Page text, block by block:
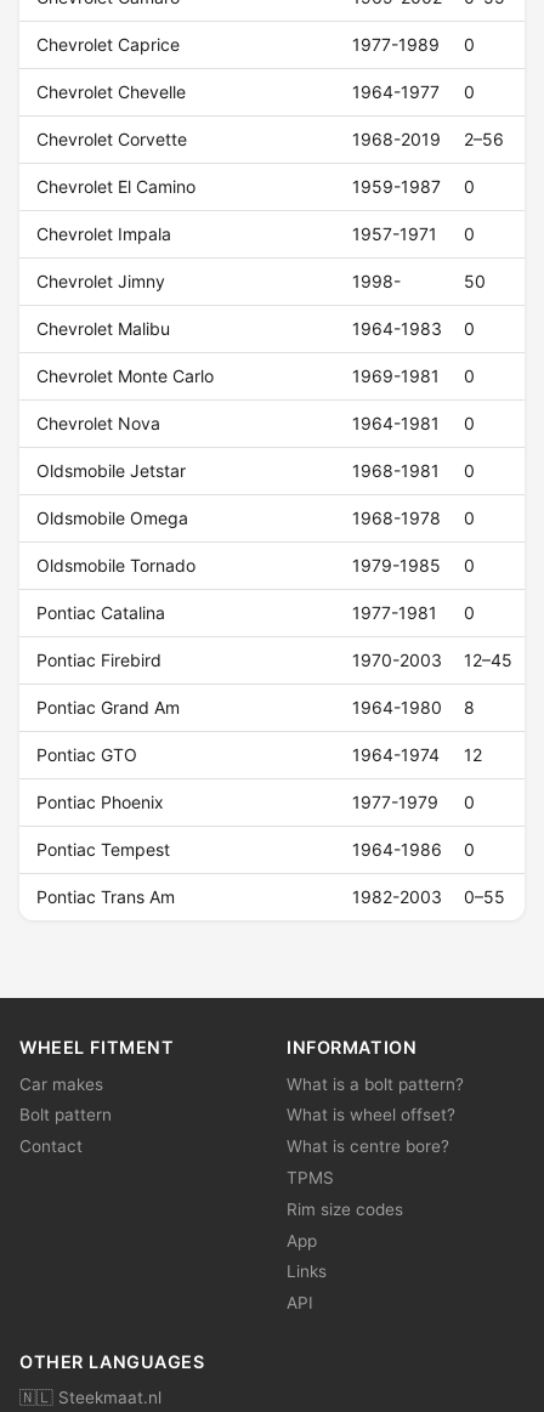
Chevrolet Caprice 1977-1989 0
Chevrolet Chevelle 1964-1977 0
Chevrolet Corvette 1968-2019 2–56
Chevrolet El Camino 1959-1987 0
Chevrolet Impala 1957-1971 0
Chevrolet Jimny 1998- 50
Chevrolet Malibu 1964-1983 0
Chevrolet Monte Carlo 1969-1981 0
Chevrolet Nova 1964-1981 0
Oldsmobile Jetstar 1968-1981 0
Oldsmobile Omega 1968-1978 0
Oldsmobile Tornado 1979-1985 0
Pontiac Catalina 1977-1981 0
Pontiac Firebird 1970-2003 12–45
Pontiac Grand Am 1964-1980 8
Pontiac GTO 1964-1974 12
Pontiac Phoenix 1977-1979 0
Pontiac Tempest 1964-1986 0
Pontiac Trans Am 1982-2003 0–55
WHEEL FITMENT
Car makes
Bolt pattern
Contact
INFORMATION
What is a bolt pattern?
What is wheel offset?
What is centre bore?
TPMS
Rim size codes
App
Links
API
OTHER LANGUAGES
🇳🇱 Steekmaat.nl